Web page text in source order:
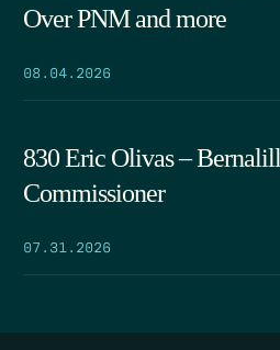
Over PNM and more
08.04.2026
830 Eric Olivas –
Commissioner
07.31.2026